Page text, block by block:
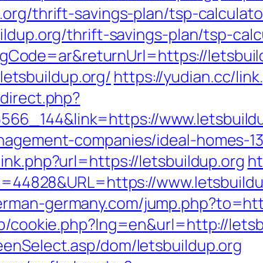
thrift-savings-plan/tsp-
thrift-savings-plan/tsp-
https://yudian.cc/
companies/ideal-homes-
letsbuildup.org
germany.com/
cookie.php?lng=en&url=http://
dom/letsbuildup.org